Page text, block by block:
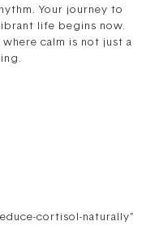
Your journey to
life begins now.
calm is not just a
cortisol-naturally”